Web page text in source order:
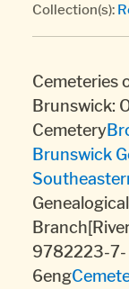
Collection(s):
Cemeteries
Brunswick:
Cemetery
Brunswick
9782223-7-
6eng